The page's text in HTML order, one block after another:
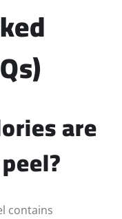
are
contains